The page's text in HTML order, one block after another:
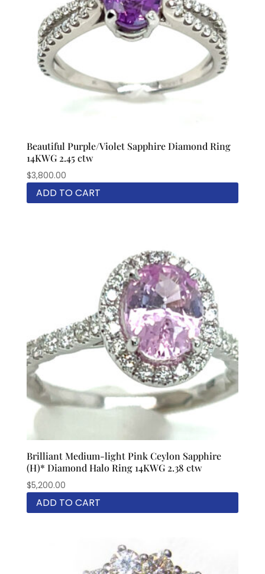
Beautiful Purple/Violet Sapphire Diamond Ring
14KWG 2.45 ctw
$3,800.00
ADD TO CART
Brilliant Medium-light Pink Ceylon Sapphire
(H)* Diamond Halo Ring 14KWG 2.38 ctw
$5,200.00
ADD TO CART